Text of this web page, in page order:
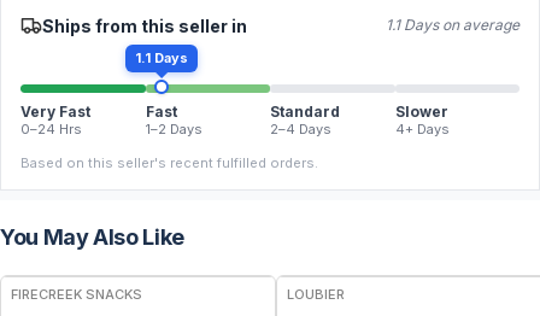
Ships from this seller in 1.1 Days on average
1.1 Days
Very Fast
0–24 Hrs
Fast
1–2 Days
Standard
2–4 Days
Slower
4+ Days
Based on this seller's recent fulfilled orders.
You May Also Like
FREE
FIRECREEK SNACKS
LOUBIER